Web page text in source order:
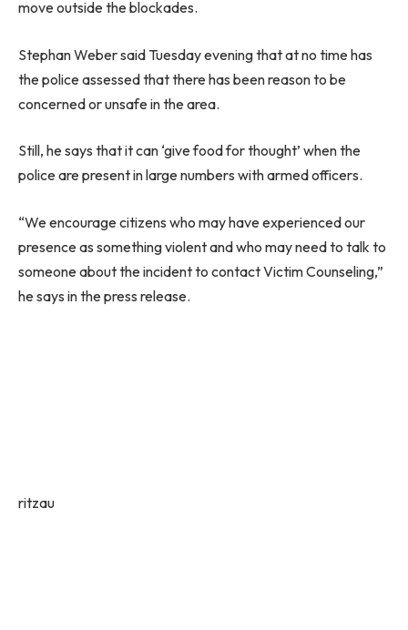
move outside the blockades.
Stephan Weber said Tuesday evening that at no time has
the police assessed that there has been reason to be
concerned or unsafe in the area.
Still, he says that it can ‘give food for thought’ when the
police are present in large numbers with armed officers.
“We encourage citizens who may have experienced our
presence as something violent and who may need to talk to
someone about the incident to contact Victim Counseling,”
he says in the press release.
ritzau